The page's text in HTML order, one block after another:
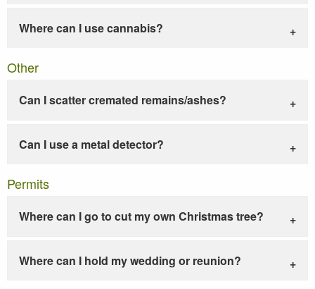
Where can I use cannabis?
Other
Can I scatter cremated remains/ashes?
Can I use a metal detector?
Permits
Where can I go to cut my own Christmas tree?
Where can I hold my wedding or reunion?